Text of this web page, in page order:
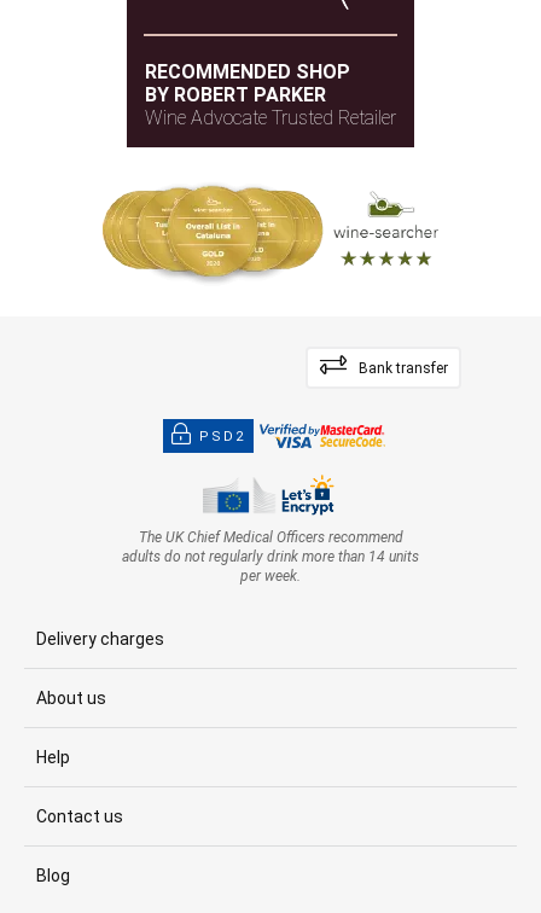
RECOMMENDED SHOP
BY ROBERT PARKER
Wine Advocate Trusted Retailer
Bank transfer
PSD2
The UK Chief Medical Officers recommend
adults do not regularly drink more than 14 units
per week.
Delivery charges
About us
Help
Contact us
Blog